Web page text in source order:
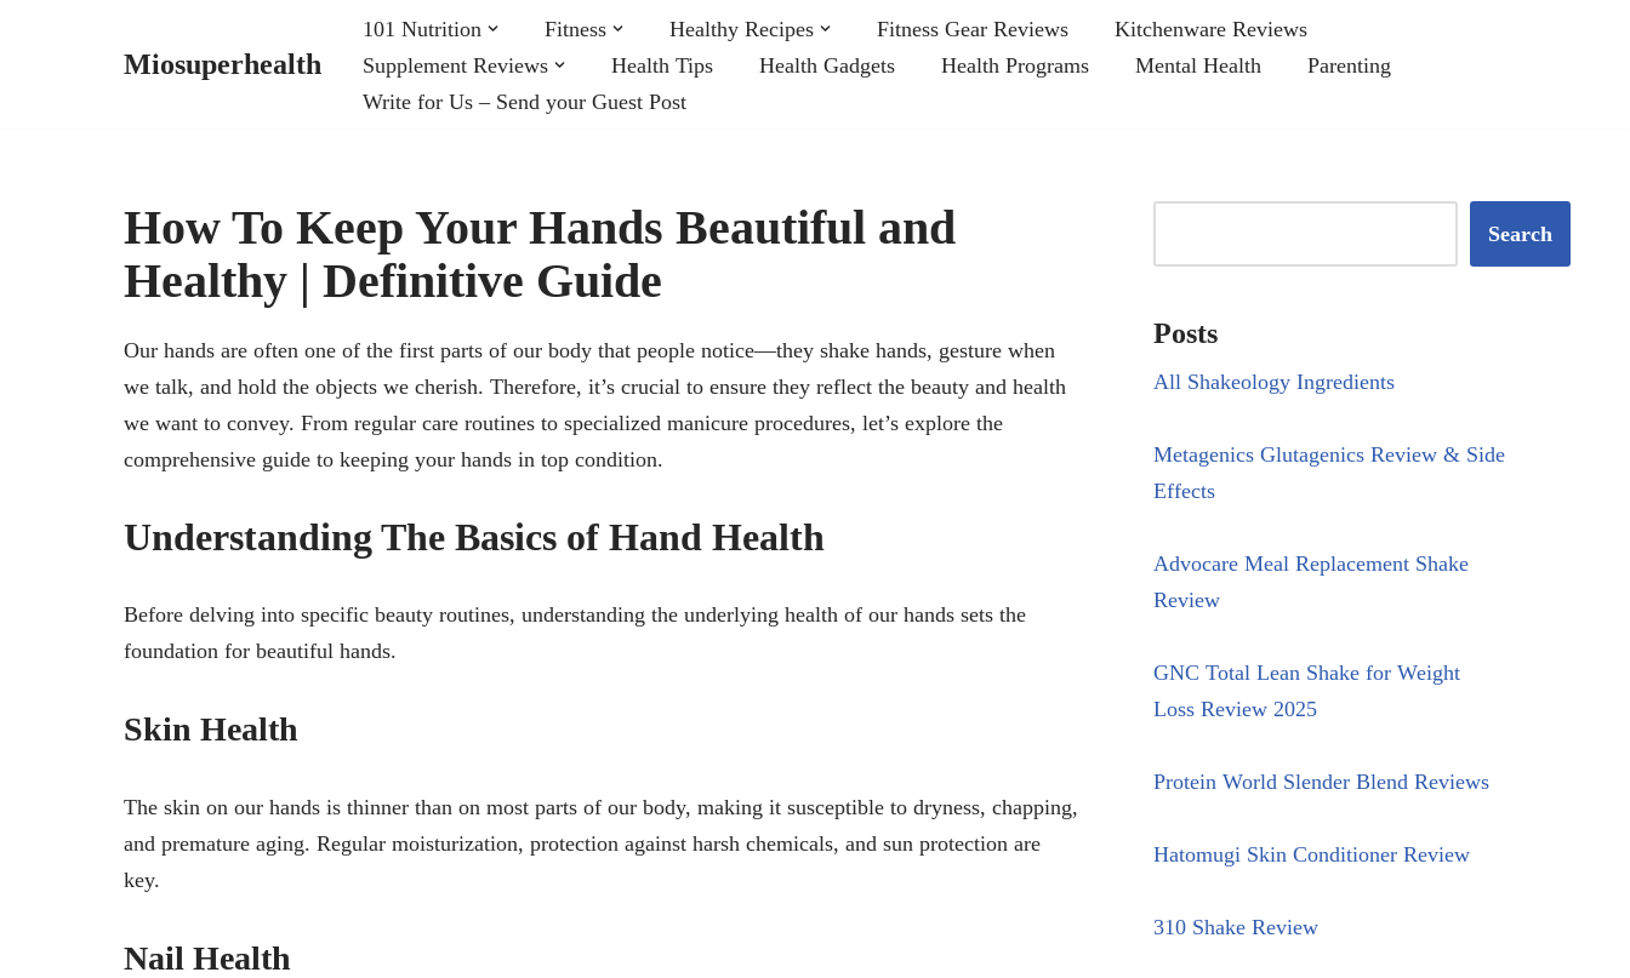
Miosuperhealth
101 Nutrition Fitness Healthy Recipes Fitness Gear Reviews
Kitchenware Reviews
Supplement Reviews
Health Tips Health Gadgets Health Programs Mental Health
Parenting
Write for Us – Send your Guest Post
How To Keep Your Hands Beautiful and
Healthy | Definitive Guide
Our hands are often one of the first parts of our body that people notice—they shake hands, gesture when
we talk, and hold the objects we cherish. Therefore, it’s crucial to ensure they reflect the beauty and health
we want to convey. From regular care routines to specialized manicure procedures, let’s explore the
comprehensive guide to keeping your hands in top condition.
Understanding The Basics of Hand Health
Before delving into specific beauty routines, understanding the underlying health of our hands sets the
foundation for beautiful hands.
Skin Health
The skin on our hands is thinner than on most parts of our body, making it susceptible to dryness, chapping,
and premature aging. Regular moisturization, protection against harsh chemicals, and sun protection are
key.
Nail Health
Search
Posts
All Shakeology Ingredients
Metagenics Glutagenics Review & Side
Effects
Advocare Meal Replacement Shake
Review
GNC Total Lean Shake for Weight
Loss Review 2025
Protein World Slender Blend Reviews
Hatomugi Skin Conditioner Review
310 Shake Review